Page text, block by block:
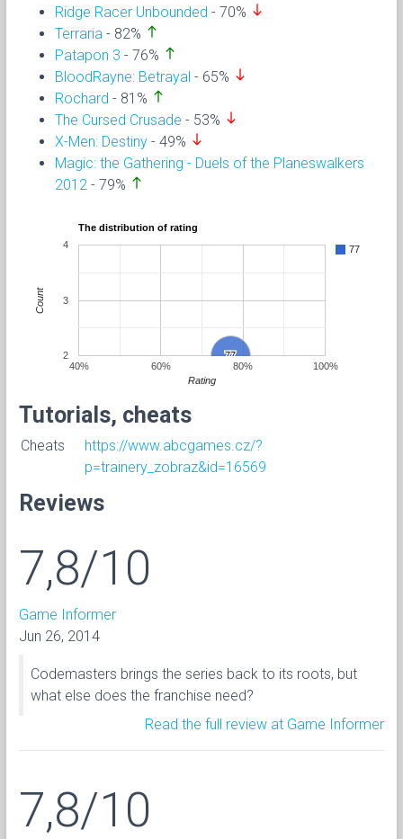
Ridge Racer Unbounded - 70% south
Terraria - 82% north
Patapon 3 - 76% north
BloodRayne: Betrayal - 65% south
Rochard - 81% north
The Cursed Crusade - 53% south
X-Men: Destiny - 49% south
Magic: the Gathering - Duels of the Planeswalkers
2012 - 79% north
The distribution of rating
77
77
77
40%
60% 80% 100%
2
3
4
Rating
Count
Tutorials, cheats
Cheats
https://www.abcgames.cz/?
p=trainery_zobraz&id=16569
Reviews
7,8/10
Game Informer
Jun 26, 2014
Codemasters brings the series back to its roots, but
what else does the franchise need?
Read the full review at Game Informer
7,8/10